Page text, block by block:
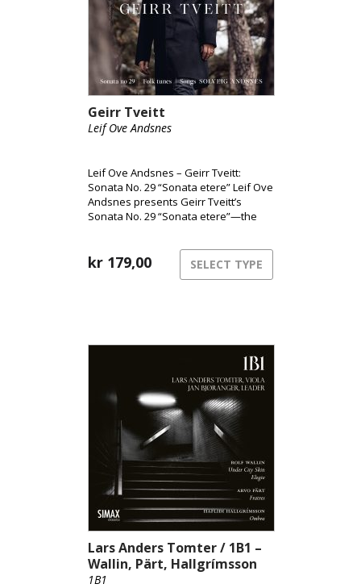
Geirr Tveitt
Leif Ove Andsnes
Leif Ove Andsnes – Geirr Tveitt:
Sonata No. 29 “Sonata etere” Leif Ove
Andsnes presents Geirr Tveitt’s
Sonata No. 29 “Sonata etere”—the
fire. Widely considered Norway’s
most ambitious solo piano piece, the
highlights Tveitt’s distinctive fusion of
expression, brought to life through
Andsnes’ acclaimed interpretation.
kr 179,00 SELECT TYPE
Lars Anders Tomter / 1B1 –
Wallin, Pärt, Hallgrímsson
1B1